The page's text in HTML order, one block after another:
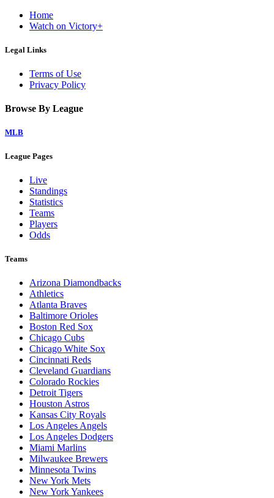
Home
Watch on Victory+
Legal Links
Terms of Use
Privacy Policy
Browse By League
MLB
League Pages
Live
Standings
Statistics
Teams
Players
Odds
Teams
Arizona Diamondbacks
Athletics
Atlanta Braves
Baltimore Orioles
Boston Red Sox
Chicago Cubs
Chicago White Sox
Cincinnati Reds
Cleveland Guardians
Colorado Rockies
Detroit Tigers
Houston Astros
Kansas City Royals
Los Angeles Angels
Los Angeles Dodgers
Miami Marlins
Milwaukee Brewers
Minnesota Twins
New York Mets
New York Yankees